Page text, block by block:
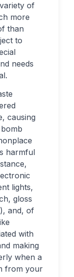
of
more
than
to
needs
causing
harmful
lights,
gloss
and, of
with
making
when a
from your